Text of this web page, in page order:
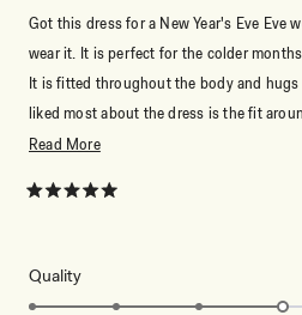
5
Got this dress for a New Year's Eve Eve
wear it. It is perfect for the colder
It is fitted throughout the body and
liked most about the dress is the fit
not overly loose and does not move.
Meshki generally runs large for me so I
Read MoreRead
about
QualityRated
4.0